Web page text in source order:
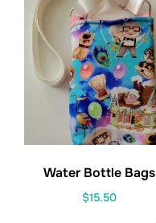
Water Bottle Bags
$15.50